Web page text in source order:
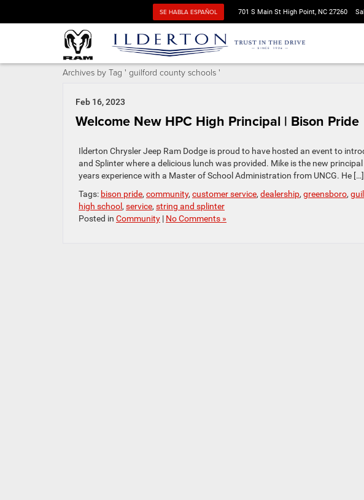
SE HABLA ESPAÑOL 701 S Main St High Point, NC 27260
Archives by Tag ' guilford county schools '
Feb 16, 2023
Welcome New HPC High Principal | Bison Pride
Ilderton Chrysler Jeep Ram Dodge is proud to have hosted an event to
and Splinter where a delicious lunch was provided. Mike is the new
years experience with a Master of School Administration from UNCG. He […]
Tags: bison pride, community, customer service, dealership, greensboro,
high school , service, string and splinter
Posted in Community | No Comments »